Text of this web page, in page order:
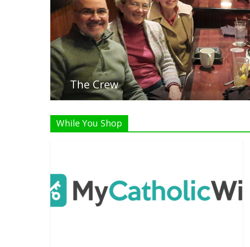
Listen Live!
While You Shop